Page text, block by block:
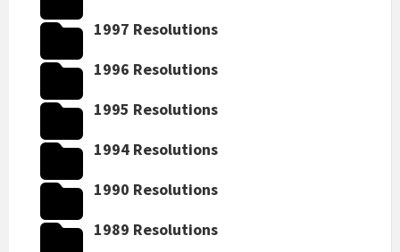
1997 Resolutions
1996 Resolutions
1995 Resolutions
1994 Resolutions
1990 Resolutions
1989 Resolutions